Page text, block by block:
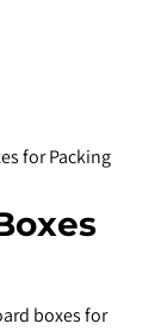
for Packing
boxes for